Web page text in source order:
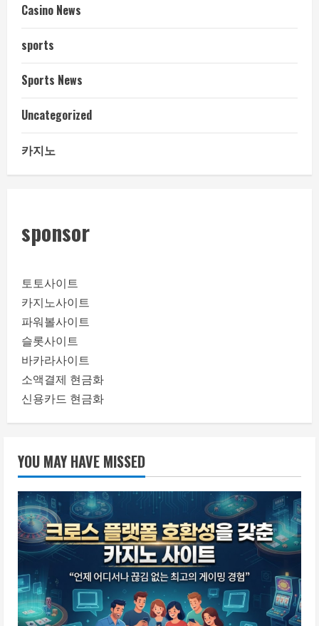
Casino News
sports
Sports News
Uncategorized
카지노
sponsor
토토사이트
카지노사이트
파워볼사이트
슬롯사이트
바카라사이트
소액결제 현금화
신용카드 현금화
YOU MAY HAVE MISSED